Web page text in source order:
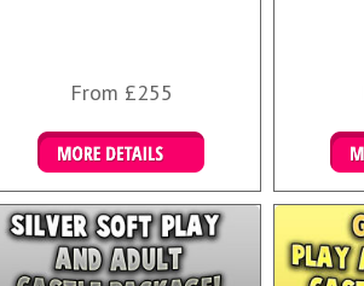
From £255